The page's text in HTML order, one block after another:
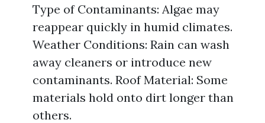
Type of Contaminants: Algae may
reappear quickly in humid climates.
Weather Conditions: Rain can wash
away cleaners or introduce new
contaminants. Roof Material: Some
materials hold onto dirt longer than
others.